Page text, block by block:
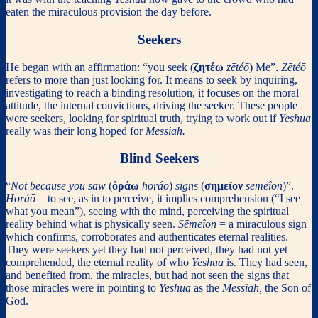
eaten the miraculous provision the day before.
Seekers
He began with an affirmation: “you seek (ζητέω zētéō) Me”. Zētéō
refers to more than just looking for. It means to seek by inquiring,
investigating to reach a binding resolution, it focuses on the moral
attitude, the internal convictions, driving the seeker. These people
were seekers, looking for spiritual truth, trying to work out if Yeshua
really was their long hoped for Messiah.
Blind Seekers
“Not because you saw (ὁράω horáō) signs (σημεῖον sēmeîon)”.
Horáō = to see, as in to perceive, it implies comprehension (“I see
what you mean”), seeing with the mind, perceiving the spiritual
reality behind what is physically seen. Sēmeîon = a miraculous sign
which confirms, corroborates and authenticates eternal realities.
They were seekers yet they had not perceived, they had not yet
comprehended, the eternal reality of who Yeshua is. They had seen,
and benefited from, the miracles, but had not seen the signs that
those miracles were in pointing to Yeshua as the Messiah, the Son of
God.